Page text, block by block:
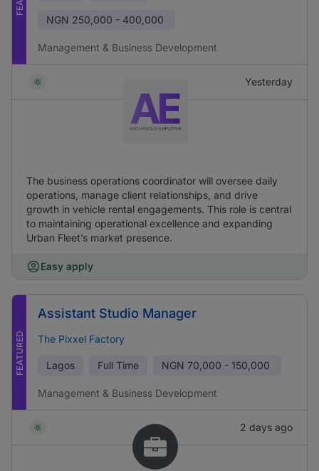
NGN 250,000 - 400,000
Management & Business Development
Yesterday
The business operations coordinator will oversee daily
operations, manage client relationships, and drive
growth in vehicle rental engagements. This role is central
to maintaining operational excellence and expanding
Urban Fleet’s market presence.
Easy apply
FEATURED
Assistant Studio Manager
The Pixxel Factory
Lagos Full Time NGN 70,000 - 150,000
Management & Business Development
2 days ago